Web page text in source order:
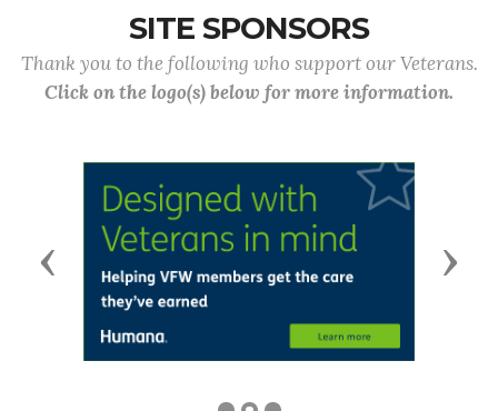
SITE SPONSORS
Thank you to the following who support our Veterans.
Click on the logo(s) below for more information.
Previous Next